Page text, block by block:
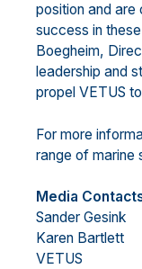
position and are
success in
Boegheim,
leadership and
propel VETUS
For more
range of marine
Media
Karen Bartlett